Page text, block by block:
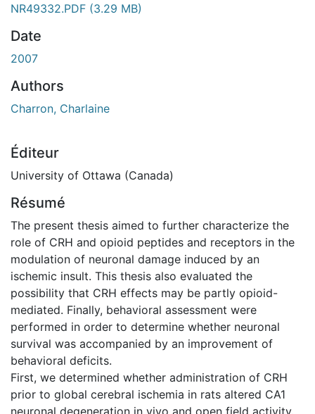
NR49332.PDF (3.29 MB)
Date
2007
Authors
Charron, Charlaine
Éditeur
University of Ottawa (Canada)
Résumé
The present thesis aimed to further characterize the
role of CRH and opioid peptides and receptors in the
modulation of neuronal damage induced by an
ischemic insult. This thesis also evaluated the
possibility that CRH effects may be partly opioid-
mediated. Finally, behavioral assessment were
performed in order to determine whether neuronal
survival was accompanied by an improvement of
behavioral deficits.
First, we determined whether administration of CRH
prior to global cerebral ischemia in rats altered CA1
neuronal degeneration in vivo and open field activity.